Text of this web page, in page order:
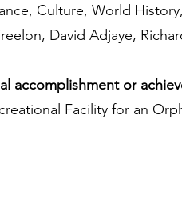
Culture, World
David Adjaye,
accomplishment or
Facility for an